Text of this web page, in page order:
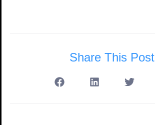
Share This Post